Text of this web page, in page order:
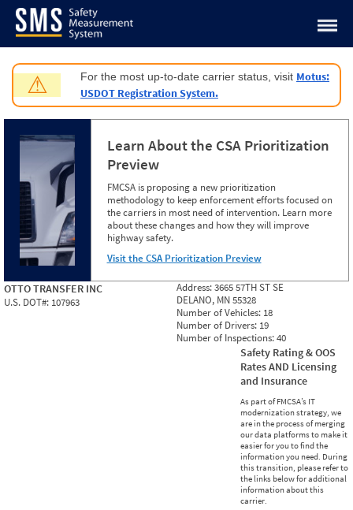
Jump to content
⚠ For the most up-to-date carrier status, visit Motus:
USDOT Registration System.
Learn About the CSA Prioritization
Preview
FMCSA is proposing a new prioritization
methodology to keep enforcement efforts focused on
the carriers in most need of intervention. Learn more
about these changes and how they will improve
highway safety.
Visit the CSA Prioritization Preview
OTTO TRANSFER INC
U.S. DOT#: 107963
Address:3665 57TH ST SE
DELANO, MN 55328
Number of Vehicles: 18
Number of Drivers: 19
Number of Inspections:40
Safety Rating & OOS
Rates AND Licensing
and Insurance
As part of FMCSA’s IT
modernization strategy, we
are in the process of merging
our data platforms to make it
easier for you to find the
information you need. During
this transition, please refer to
the links below for additional
information about this
carrier.